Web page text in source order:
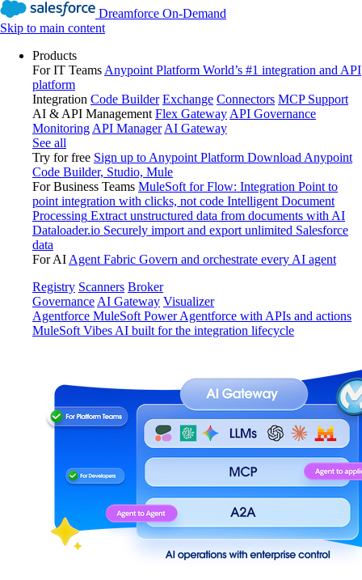
Dreamforce On-Demand
Skip to main content
Products
For IT Teams Anypoint Platform World’s #1 integration and API
platform
Integration Code Builder Exchange Connectors MCP Support
AI & API Management Flex Gateway API Governance
Monitoring API Manager AI Gateway
See all
Try for free Sign up to Anypoint Platform Download Anypoint
Code Builder, Studio, Mule
For Business Teams MuleSoft for Flow: Integration Point to
point integration with clicks, not code Intelligent Document
Processing Extract unstructured data from documents with AI
Dataloader.io Securely import and export unlimited Salesforce
data
For AI Agent Fabric Govern and orchestrate every AI agent
Registry Scanners Broker
Governance AI Gateway Visualizer
Agentforce MuleSoft Power Agentforce with APIs and actions
MuleSoft Vibes AI built for the integration lifecycle